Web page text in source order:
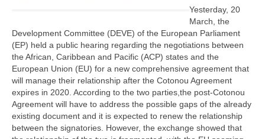
Yesterday, 20
March, the
Development Committee (DEVE) of the European Parliament
(EP) held a public hearing regarding the negotiations between
the African, Caribbean and Pacific (ACP) states and the
European Union (EU) for a new comprehensive agreement that
will manage their relationship after the Cotonou Agreement
expires in 2020. According to the two parties,the post-Cotonou
Agreement will have to address the possible gaps of the already
existing document and it is expected to renew the relationship
between the signatories. However, the exchange showed that